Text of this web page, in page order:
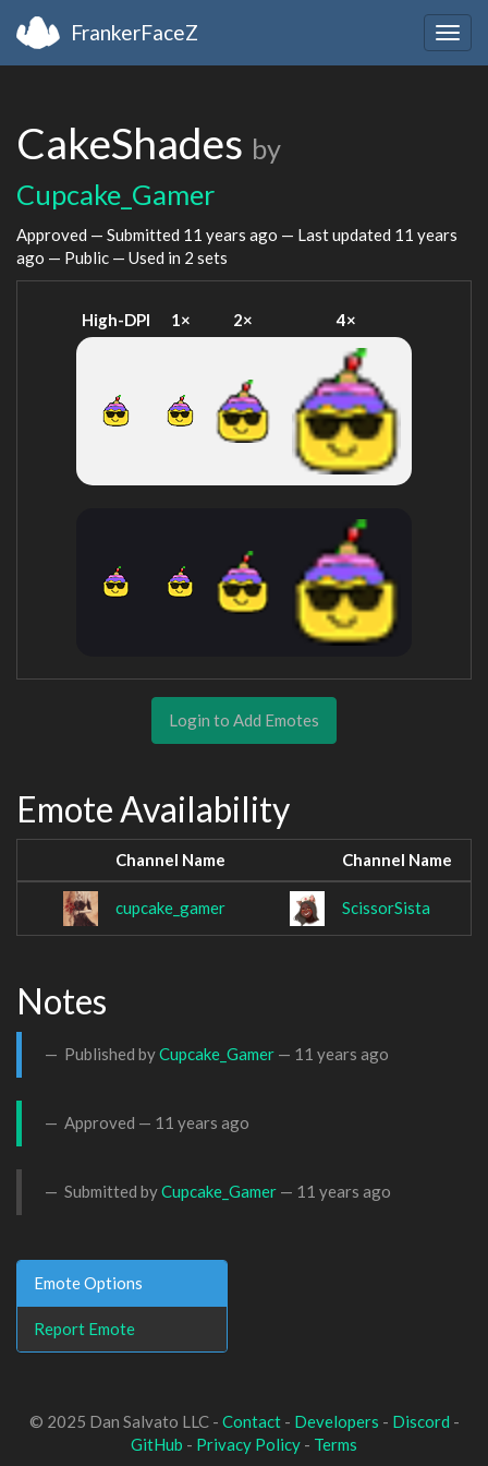
FrankerFaceZ
CakeShades by
Cupcake_Gamer
Approved — Submitted 11 years ago — Last updated 11 years
ago — Public — Used in 2 sets
High-DPI 1× 2× 4×
Login to Add Emotes
Emote Availability
Channel Name Channel Name
cupcake_gamer ScissorSista
Notes
Published byCupcake_Gamer — 11 years ago
Approved — 11 years ago
Submitted byCupcake_Gamer — 11 years ago
Emote Options
Report Emote
© 2025 Dan Salvato LLC - Contact- Developers - Discord -
GitHub - Privacy Policy - Terms